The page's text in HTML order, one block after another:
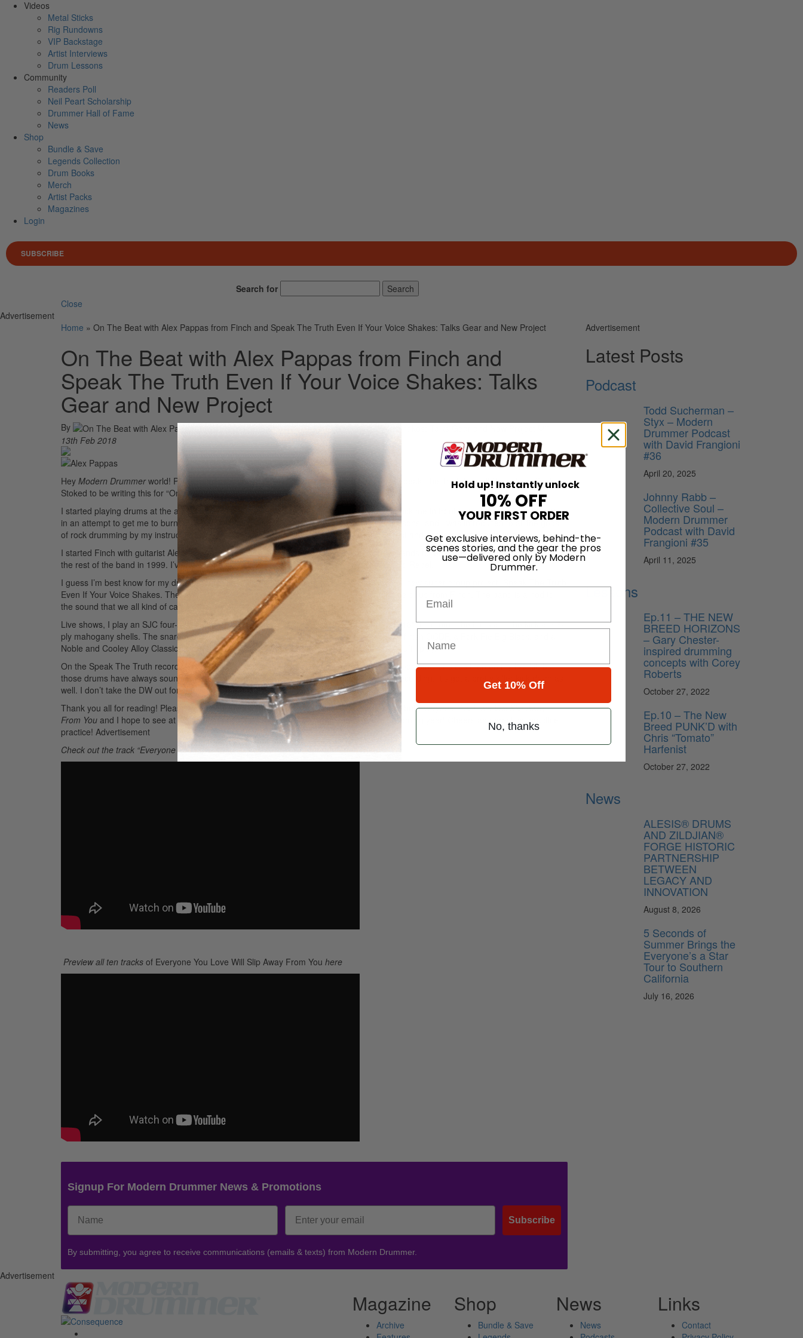
Videos
Metal Sticks
Rig Rundowns
VIP Backstage
Artist Interviews
Drum Lessons
Community
Readers Poll
Neil Peart Scholarship
Drummer Hall of Fame
News
Shop
Bundle & Save
Legends Collection
Drum Books
Merch
Artist Packs
Magazines
Login
SUBSCRIBE
Search for
Search
Close
Advertisement
Home » On The Beat with Alex Pappas from Finch and Speak The Truth Even If Your Voice Shakes: Talks Gear and New Project
On The Beat with Alex Pappas from Finch and
Speak The Truth Even If Your Voice Shakes: Talks
Gear and New Project
By
On
13th Feb 2018
Hey Modern Drummerworld! Pleased to meet you! I’m Alex Pappas from both Finch and Speak The Truth Even If Your Voice Shakes.
Stoked to be writing this for “On The Beat!”
I started playing drums at the age of nine. I was an energetic youth, so one day my dad stuck me in front of an old Gretsch kit he had
in an attempt to get me to burn off some steam. I took to it, they got me some beginner lessons, and I was introduced to all the gods
of rock drumming by my instructor. I was on the young drummer chase to play to the fastest and hardest stuff I could find.
I started Finch with guitarist Alex Linares, whom I met in high school. We played in a few bands together in our teens and assembled
the rest of the band in 1999. I’ve also done stints with bands the Guanabatz and Reason To Rebel.
I guess I’m best know for my drumming in Finch, but at the very moment I’m promoting our new super group project, Speak The Truth
Even If Your Voice Shakes. The team consists of Buddy Nielsen from Senses Fail and some of us from Finch. The band is a nod to
the sound that we all kind of came up with and started on. Advertisement
Live shows, I play an SJC four-piece kit with a 22″ kick drum, 14″ snare, 12″ rack tom, and 16″ floor tom. The toms and the kick are 6-
ply mahogany shells. The snare drum goes back and forth between an older, custom satin finish OCDP, a Pork Pie Big Black, and a
Noble and Cooley Alloy Classic. I tend to favor the metal shell snares a little more for the stuff I play.
On the Speak The Truth record, I used my DW custom four-piece. It’s a 10″ rack and 14″ floor, smaller sizes than on my live kit, but
those drums have always sounded so good in studio that I always end up using them for recording. It’s got a pretty killer kick drum as
well. I don’t take the DW out for shows or touring anymore because I want to preserve it!
Thank you all for reading! Please check out Speak The Truth Even If Your Voice Shakes debutEveryone You Love Will Slip Away
From You and I hope to see at least some of you at the Speak The Truth shows in the upcoming year! Cheers and practice, practice,
practice! Advertisement
Check out the track “Everyone You Love Will Slip Away From You” official video here
Preview all ten tracks of Everyone You Love Will Slip Away From You here
Signup For Modern Drummer News & Promotions
Subscribe
By submitting, you agree to receive communications (emails & texts) from Modern Drummer.
Advertisement
Latest Posts
Podcast
Todd Sucherman –
Styx – Modern
Drummer Podcast
with David Frangioni
#36
April 20, 2025
Johnny Rabb –
Collective Soul –
Modern Drummer
Podcast with David
Frangioni #35
April 11, 2025
Lessons
Ep.11 – THE NEW
BREED HORIZONS
– Gary Chester-
inspired drumming
concepts with Corey
Roberts
October 27, 2022
Ep.10 – The New
Breed PUNK’D with
Chris “Tomato”
Harfenist
October 27, 2022
News
ALESIS® DRUMS
AND ZILDJIAN®
FORGE HISTORIC
PARTNERSHIP
BETWEEN
LEGACY AND
INNOVATION
August 8, 2026
5 Seconds of
Summer Brings the
Everyone’s a Star
Tour to Southern
California
July 16, 2026
Advertisement
Magazine
Archive
Shop
Bundle & Save
News
News
Links
Contact
Hold up! Instantly unlock
10% OFF
YOUR FIRST ORDER
Get exclusive interviews, behind-the-
scenes stories, and the gear the pros
use—delivered only by Modern
Drummer.
Get 10% Off
No, thanks